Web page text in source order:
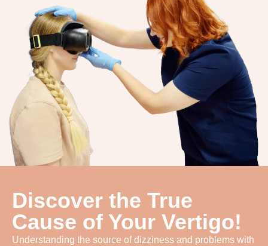
Discover the True
Cause of Your Vertigo!
Understanding the source of dizziness and problems with